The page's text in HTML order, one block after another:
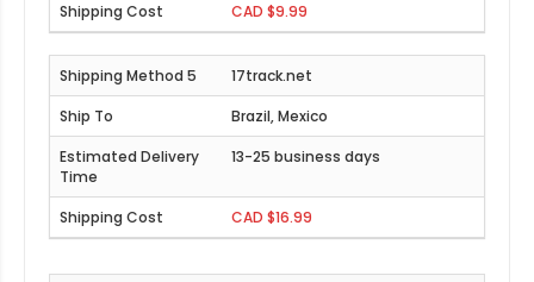
CAD $9.99
17track.net
Brazil, Mexico
13-25 business days
CAD $16.99